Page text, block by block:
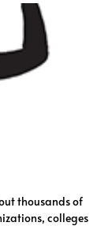
thousands of
colleges